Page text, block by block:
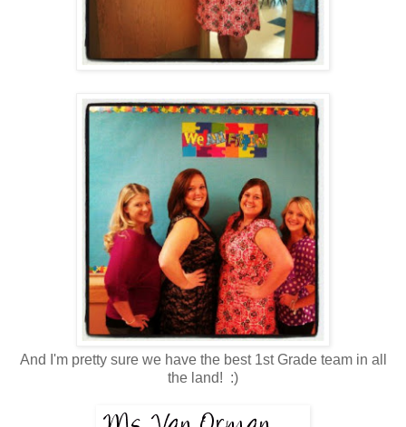
And I'm pretty sure we have the best 1st Grade team in all
the land! :)